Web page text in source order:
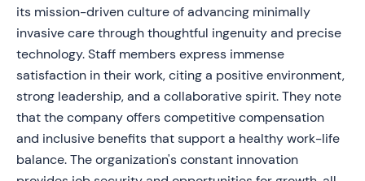
its mission-driven culture of advancing minimally
invasive care through thoughtful ingenuity and precise
technology. Staff members express immense
satisfaction in their work, citing a positive environment,
strong leadership, and a collaborative spirit. They note
that the company offers competitive compensation
and inclusive benefits that support a healthy work-life
balance. The organization's constant innovation